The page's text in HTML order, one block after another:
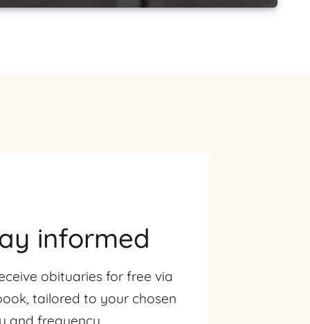
informed
obituaries for free via
tailored to your chosen
and frequency.